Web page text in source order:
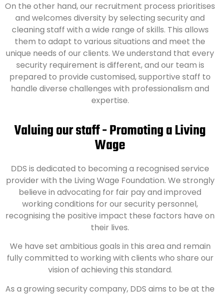
On the other hand, our recruitment process prioritises
and welcomes diversity by selecting security and
cleaning staff with a wide range of skills. This allows
them to adapt to various situations and meet the
unique needs of our clients. We understand that every
security requirement is different, and our team is
prepared to provide customised, supportive staff to
handle diverse challenges with professionalism and
expertise.
Valuing our staff - Promoting a Living
Wage
DDS is dedicated to becoming a recognised service
provider with the Living Wage Foundation. We strongly
believe in advocating for fair pay and improved
working conditions for our security personnel,
recognising the positive impact these factors have on
their lives.
We have set ambitious goals in this area and remain
fully committed to working with clients who share our
vision of achieving this standard.
As a growing security company, DDS aims to be at the